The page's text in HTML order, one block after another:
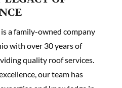
a family-owned company
with over 30 years of
quality roof services.
our team has